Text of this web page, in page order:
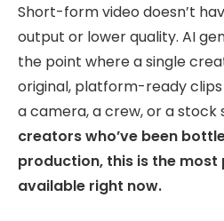
Short-form video doesn’t
output or lower quality. AI
the point where a single
original, platform-ready
a camera, a crew, or a stock
creators who’ve been
production, this is the
available right now.